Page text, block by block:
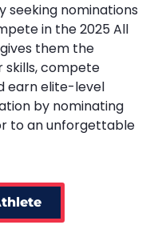
seeking nominations
in the 2025 All
them the
compete
earn elite-level
by nominating
to an unforgettable